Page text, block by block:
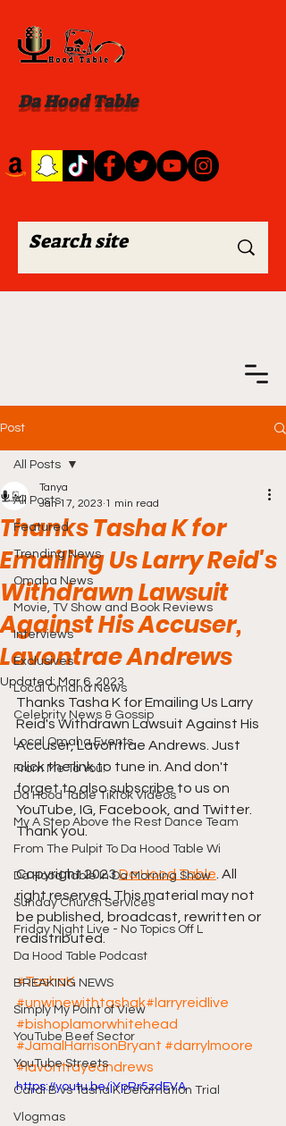
Da Hood Table
Post
All Posts
Featured
Trending News
Omaha News
Movie, TV Show and Book Reviews
Interviews
Exclusives
Local Omaha News
Celebrity News & Gossip
Local Omaha Events
From Me To You!
Da Hood Table TikTok Videos
My A Step Above the Rest Dance Team
From The Pulpit To Da Hood Table Wi
Da Hood Table In Da Morning Show
Sunday Church Services
Friday Night Live - No Topics Off L
Da Hood Table Podcast
BREAKING NEWS
Simply My Point of View
YouTube Beef Sector
YouTube Streets
Cardi B vs Tasha K Defamation Trial
Vlogmas
All Posts
Thanks Tasha K for
Emailing Us Larry Reid's
Withdrawn Lawsuit
Against His Accuser,
Lavontrae Andrews
Tanya
Jan 17, 2023 1 min read
Updated: Mar 6, 2023
Thanks Tasha K for Emailing Us Larry
Reid's Withdrawn Lawsuit Against His
Accuser, Lavontrae Andrews. Just
click the link to tune in. And don't
forget to also subscribe to us on
YouTube, IG, Facebook, and Twitter.
Thank you.
Copyright 2023 Da Hood Table . All
right reserved. This material may not
be published, broadcast, rewritten or
redistributed.
#TashaK
#unwinewithtashak#larryreidlive
#bishoplamorwhitehead
#JamalHarrisonBryant #darrylmoore
#lavontrayeandrews
https://youtu.be/jYpRr5zdEVA